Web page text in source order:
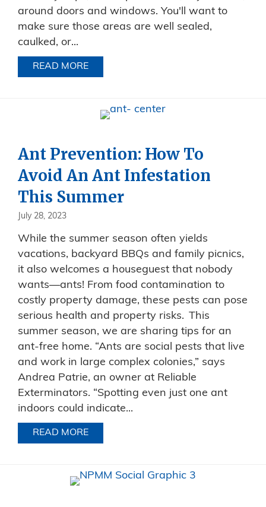
around doors and windows. You'll want to
make sure those areas are well sealed,
caulked, or...
READ MORE
Ant Prevention: How To
Avoid An Ant Infestation
This Summer
July 28, 2023
While the summer season often yields
vacations, backyard BBQs and family picnics,
it also welcomes a houseguest that nobody
wants—ants! From food contamination to
costly property damage, these pests can pose
serious health and property risks. This
summer season, we are sharing tips for an
ant-free home. “Ants are social pests that live
and work in large complex colonies,” says
Andrea Patrie, an owner at Reliable
Exterminators. “Spotting even just one ant
indoors could indicate...
READ MORE